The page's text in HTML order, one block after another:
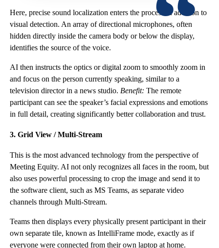
Here, precise sound localization enters the process in addition to
visual detection. An array of directional microphones, often
hidden directly inside the camera body or below the display,
identifies the source of the voice.
AI then instructs the optics or digital zoom to smoothly zoom in
and focus on the person currently speaking, similar to a
television director in a news studio. Benefit: The remote
participant can see the speaker’s facial expressions and emotions
in full detail, creating significantly better collaboration and trust.
3. Grid View / Multi-Stream
This is the most advanced technology from the perspective of
Meeting Equity. AI not only recognizes all faces in the room, but
also uses powerful processing to crop the image and send it to
the software client, such as MS Teams, as separate video
channels through Multi-Stream.
Teams then displays every physically present participant in their
own separate tile, known as IntelliFrame mode, exactly as if
everyone were connected from their own laptop at home.